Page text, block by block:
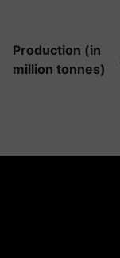
Production (in
million tonnes)